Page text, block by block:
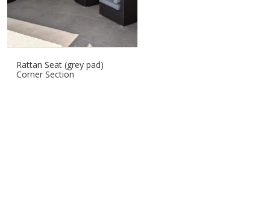
Rattan Seat (grey pad)
Corner Section